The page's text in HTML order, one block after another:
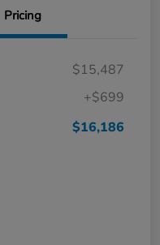
Pricing
$15,487
+$699
$16,186